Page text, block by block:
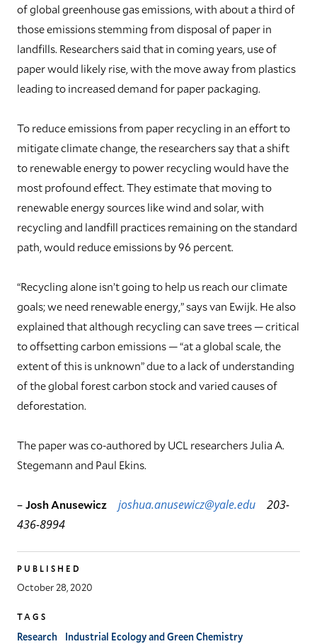
of global greenhouse gas emissions, with about a third of
those emissions stemming from disposal of paper in
landfills. Researchers said that in coming years, use of
paper would likely rise, with the move away from plastics
leading to increased demand for paper packaging.
To reduce emissions from paper recycling in an effort to
mitigate climate change, the researchers say that a shift
to renewable energy to power recycling would have the
most profound effect. They estimate that moving to
renewable energy sources like wind and solar, with
recycling and landfill practices remaining on the standard
path, would reduce emissions by 96 percent.
“Recycling alone isn’t going to help us reach our climate
goals; we need renewable energy,” says van Ewijk. He also
explained that although recycling can save trees — critical
to offsetting carbon emissions — “at a global scale, the
extent of this is unknown” due to a lack of understanding
of the global forest carbon stock and varied causes of
deforestation.
The paper was co-authored by UCL researchers Julia A.
Stegemann and Paul Ekins.
–Josh Anusewicz joshua.anusewicz@yale.edu 203-
436-8994
PUBLISHED
October 28, 2020
TAGS
Research Industrial Ecology and Green Chemistry